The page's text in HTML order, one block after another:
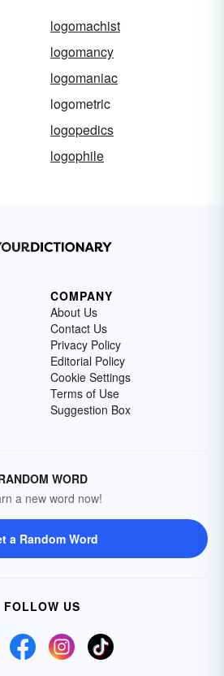
logomachist
logomancy
logomaniac
logometric
logopedics
logophile
COMPANY
About Us
Contact Us
Privacy Policy
Editorial Policy
Cookie Settings
Terms of Use
Suggestion Box
WORD
a new word now!
a Random Word
FOLLOW US